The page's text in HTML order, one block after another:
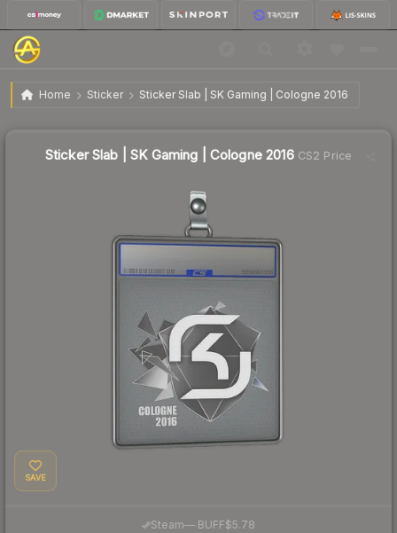
Home Sticker Sticker Slab | SK Gaming | Cologne 2016
Sticker Slab | SK Gaming | Cologne 2016
Sticker Slab | SK Gaming | Cologne 2016CS2 Price
SAVE
Steam— BUFF$5.78